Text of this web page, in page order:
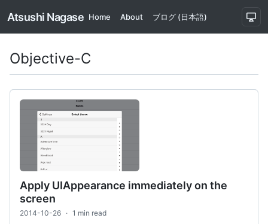
Atsushi Nagase Home About ブログ (日本語)
Objective-C
Apply UIAppearance immediately on the
screen
2014-10-26 · 1 min read